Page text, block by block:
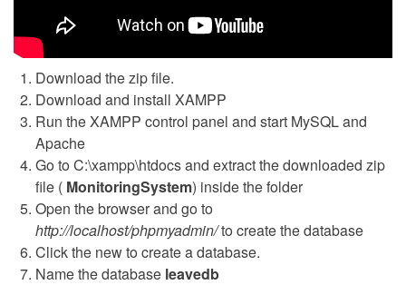
Download the zip file.
Download and install XAMPP
Run the XAMPP control panel and start MySQL and
Apache
Go to C:\xampp\htdocs and extract the downloaded zip
file ( MonitoringSystem) inside the folder
Open the browser and go to
http://localhost/phpmyadmin/to create the database
Click the new to create a database.
Name the database leavedb